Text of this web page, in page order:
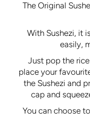
The Original
With Sushezi, it
easily,
Just pop the
place your
the Sushezi and
cap and
You can choose